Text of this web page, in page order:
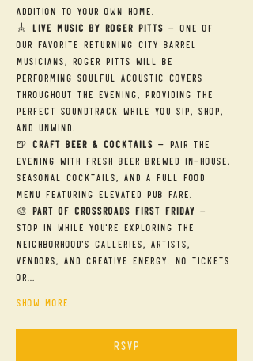
addition to your own home.
🎸 Live Music by Roger Pitts — One of
our favorite returning City Barrel
musicians, Roger Pitts will be
performing soulful acoustic covers
throughout the evening, providing the
perfect soundtrack while you sip, shop,
and unwind.
🍺 Craft Beer & Cocktails — Pair the
evening with fresh beer brewed in-house,
seasonal cocktails, and a full food
menu featuring elevated pub fare.
🎨 Part of Crossroads First Friday —
Stop in while you're exploring the
neighborhood's galleries, artists,
vendors, and creative energy. No tickets
or…
Show More
RSVP